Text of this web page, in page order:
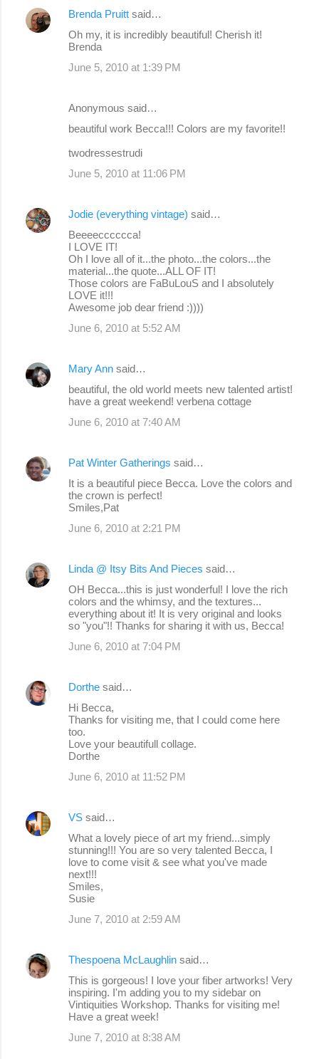
Brenda Pruitt said…
Oh my, it is incredibly beautiful! Cherish it!
Brenda
June 5, 2010 at 1:39 PM
Anonymous said…
beautiful work Becca!!! Colors are my favorite!!
twodressestrudi
June 5, 2010 at 11:06 PM
Jodie (everything vintage) said…
Beeeecccccca!
I LOVE IT!
Oh I love all of it...the photo...the colors...the
material...the quote...ALL OF IT!
Those colors are FaBuLouS and I absolutely
LOVE it!!!
Awesome job dear friend :))))
June 6, 2010 at 5:52 AM
Mary Ann said…
beautiful, the old world meets new talented artist!
have a great weekend! verbena cottage
June 6, 2010 at 7:40 AM
Pat Winter Gatherings said…
It is a beautiful piece Becca. Love the colors and
the crown is perfect!
Smiles,Pat
June 6, 2010 at 2:21 PM
Linda @ Itsy Bits And Pieces said…
OH Becca...this is just wonderful! I love the rich
colors and the whimsy, and the textures...
everything about it! It is very original and looks
so "you"!! Thanks for sharing it with us, Becca!
June 6, 2010 at 7:04 PM
Dorthe said…
Hi Becca,
Thanks for visiting me, that I could come here
too.
Love your beautifull collage.
Dorthe
June 6, 2010 at 11:52 PM
VS said…
What a lovely piece of art my friend...simply
stunning!!! You are so very talented Becca, I
love to come visit & see what you've made
next!!!
Smiles,
Susie
June 7, 2010 at 2:59 AM
Thespoena McLaughlin said…
This is gorgeous! I love your fiber artworks! Very
inspiring. I'm adding you to my sidebar on
Vintiquities Workshop. Thanks for visiting me!
Have a great week!
June 7, 2010 at 8:38 AM